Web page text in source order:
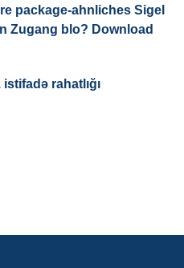
package-ahnliches Sigel
Zugang blo? Download
rahatlığı